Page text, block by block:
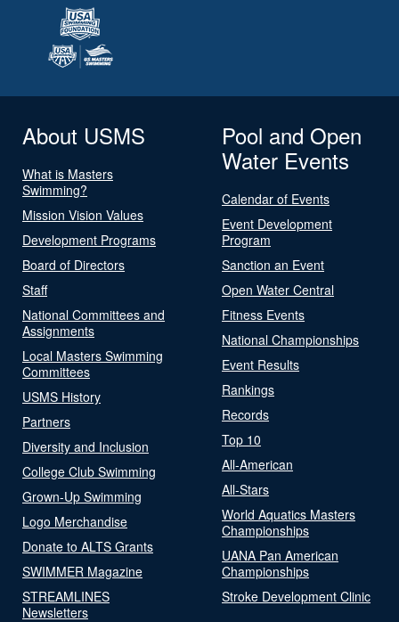
About USMS
What is Masters
Swimming?
Mission Vision Values
Development Programs
Board of Directors
Staff
National Committees and
Assignments
Local Masters Swimming
Committees
USMS History
Partners
Diversity and Inclusion
College Club Swimming
Grown-Up Swimming
Logo Merchandise
Donate to ALTS Grants
SWIMMER Magazine
STREAMLINES
Newsletters
Pool and Open
Water Events
Calendar of Events
Event Development
Program
Sanction an Event
Open Water Central
Fitness Events
National Championships
Event Results
Rankings
Records
Top 10
All-American
All-Stars
World Aquatics Masters
Championships
UANA Pan American
Championships
Stroke Development Clinic